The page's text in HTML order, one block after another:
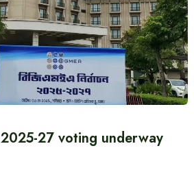
27 voting underway